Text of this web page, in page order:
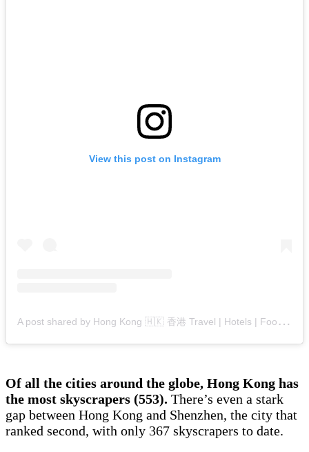
View this post on Instagram
A
post shared by Hong Kong 🇭🇰 香港 Travel | Hotels | Food | Tips (@hongkong.explore)
Of all the cities around the globe, Hong Kong has
the most skyscrapers (553). There’s even a stark
gap between Hong Kong and Shenzhen, the city that
ranked second, with only 367 skyscrapers to date.